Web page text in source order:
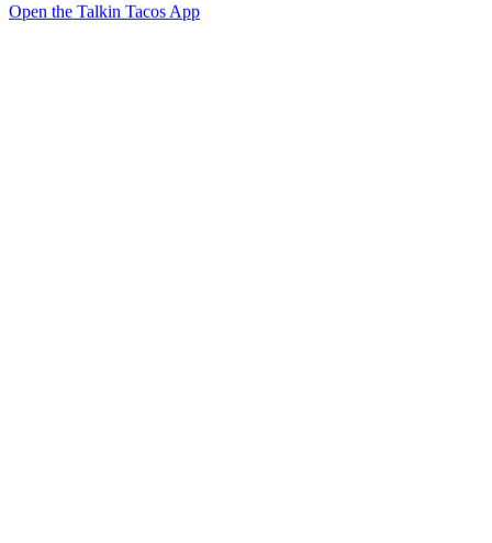
Open the Talkin Tacos App